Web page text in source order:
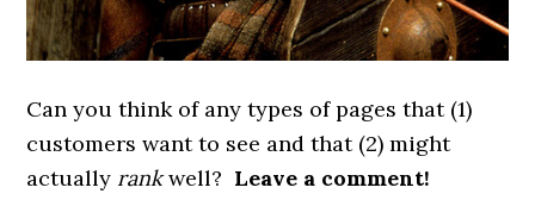
Can you think of any types of pages that (1)
customers want to see and that (2) might
actually rankwell? Leave a comment!